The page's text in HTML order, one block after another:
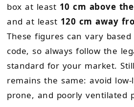
box at least 10 cm above
and at least 120 cm away
These figures can vary
code, so always follow the
standard for your market.
remains the same: avoid
prone, and poorly ventilated